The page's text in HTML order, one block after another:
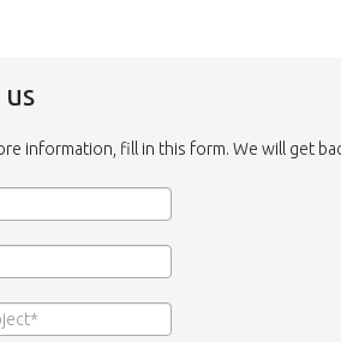
information, fill in this form. We will get